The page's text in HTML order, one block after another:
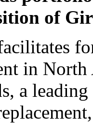
of
in North
a leading